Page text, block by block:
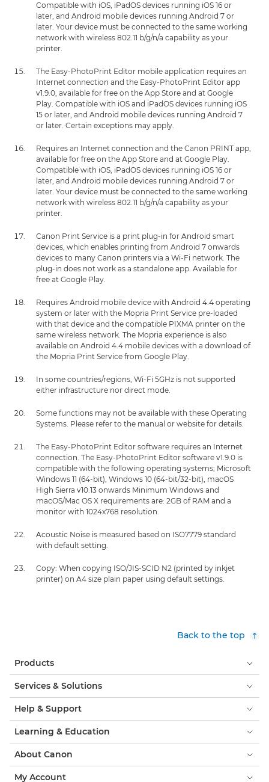
Compatible with iOS, iPadOS devices running iOS 16 or
later, and Android mobile devices running Android 7 or
later. Your device must be connected to the same working
network with wireless 802.11 b/g/n/a capability as your
printer.
The Easy-PhotoPrint Editor mobile application requires an
Internet connection and the Easy-PhotoPrint Editor app
v1.9.0, available for free on the App Store and at Google
Play. Compatible with iOS and iPadOS devices running iOS
15 or later, and Android mobile devices running Android 7
or later. Certain exceptions may apply.
Requires an Internet connection and the Canon PRINT app,
available for free on the App Store and at Google Play.
Compatible with iOS, iPadOS devices running iOS 16 or
later, and Android mobile devices running Android 7 or
later. Your device must be connected to the same working
network with wireless 802.11 b/g/n/a capability as your
printer.
Canon Print Service is a print plug-in for Android smart
devices, which enables printing from Android 7 onwards
devices to many Canon printers via a Wi-Fi network. The
plug-in does not work as a standalone app. Available for
free at Google Play.
Requires Android mobile device with Android 4.4 operating
system or later with the Mopria Print Service pre-loaded
with that device and the compatible PIXMA printer on the
same wireless network. The Mopria experience is also
available on Android 4.4 mobile devices with a download of
the Mopria Print Service from Google Play.
In some countries/regions, Wi-Fi 5GHz is not supported
either infrastructure nor direct mode.
Some functions may not be available with these Operating
Systems. Please refer to the manual or website for details.
The Easy-PhotoPrint Editor software requires an Internet
connection. The Easy-PhotoPrint Editor software v1.9.0 is
compatible with the following operating systems; Microsoft
Windows 11 (64-bit), Windows 10 (64-bit/32-bit), macOS
High Sierra v10.13 onwards Minimum Windows and
macOS/Mac OS X requirements are: 2GB of RAM and a
monitor with 1024x768 resolution.
Acoustic Noise is measured based on ISO7779 standard
with default setting.
Copy: When copying ISO/JIS-SCID N2 (printed by inkjet
printer) on A4 size plain paper using default settings.
Back to the top
Products
Services & Solutions
Help & Support
Learning & Education
About Canon
My Account